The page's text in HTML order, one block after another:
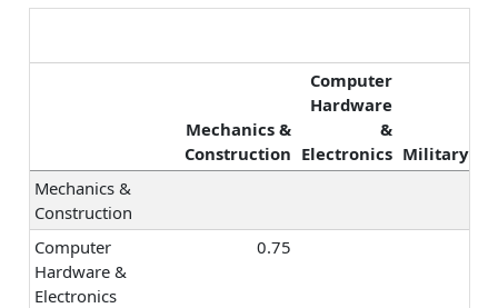
Hospitality &
0.11 -0.04 0.34
0.13
0.53
Management
0.41 0.22 0.33
Entrepreneurship
Politics & Public
Speaking
0.34 0.21 0.36
Law
Mechanics &
Construction
Computer
Hardware
&
Electronics Military
Mechanics &
Construction
Computer
Hardware &
Electronics
0.75